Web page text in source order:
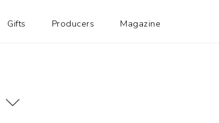
Gifts Producers Magazine